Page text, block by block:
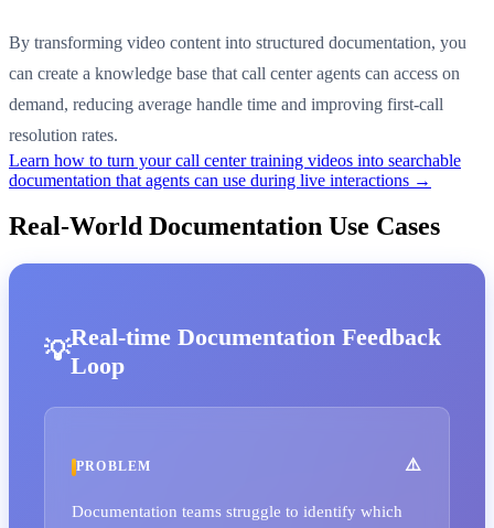
By transforming video content into structured documentation, you
can create a knowledge base that call center agents can access on
demand, reducing average handle time and improving first-call
resolution rates.
Learn how to turn your call center training videos into searchable
documentation that agents can use during live interactions →
Real-World Documentation Use Cases
Real-time Documentation Feedback
Loop
PROBLEM
Documentation teams struggle to identify which